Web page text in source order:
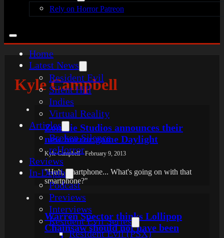
Rely on Horror Patreon
Home
Latest News
Resident Evil
Silent Hill
Indies
Virtual Reality
Articles
Broken Silence
reHorror
Reviews
In-Depth
Podcast
Previews
Interviews
Resident Evil Series
Resident Evil (PSX)
Kyle Campbell
Zombie Studios announces their
new horror game Daylight
Kyle Campbell - February 9, 2013
"Huh, smartphone... What's going on with that
smartphone?"
Warren Spector thinks Lollipop
Chainsaw should not have been